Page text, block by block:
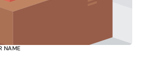
NAME